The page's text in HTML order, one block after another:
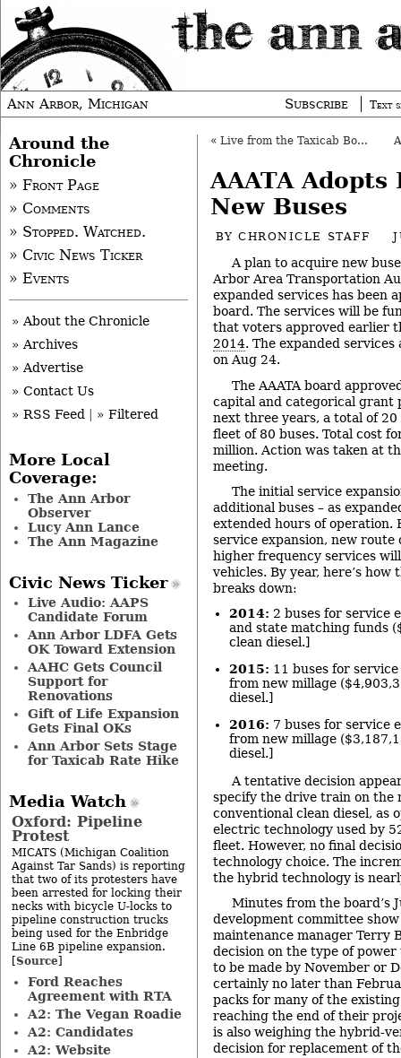
Ann Arbor, Michigan Subscribe Text
« Live from the Taxicab Board: July 24, 2014
AAATA
New Buses
BYCHRONICLE STAFF
A plan to acquire new
Arbor Area Transportation
expanded services has been
board. The services will be
that voters approved earlier
2014. The expanded
on Aug 24.
The AAATA board
capital and categorical grant
next three years, a total of
fleet of 80 buses. Total cost
million. Action was taken at
meeting.
The initial service
additional buses – as
extended hours of operation.
service expansion, new
higher frequency services
vehicles. By year, here’s how
breaks down:
2014: 2 buses for service
and state matching funds
clean diesel.]
2015: 11 buses for
from new millage
diesel.]
2016: 7 buses for service
from new millage
diesel.]
A tentative decision
specify the drive train on the
conventional clean diesel, as
electric technology used by
fleet. However, no final
technology choice. The
the hybrid technology is
Minutes from the board’s
development committee
maintenance manager Terry
decision on the type of
to be made by November or
certainly no later than
packs for many of the
reaching the end of their
is also weighing the hybrid-
decision for replacement of
Around the
Chronicle
» Front Page
» Comments
» Stopped. Watched.
» Civic News Ticker
» Events
» About the Chronicle
» Archives
» Advertise
» Contact Us
» RSS Feed
» Filtered
More Local
Coverage:
The Ann Arbor
Observer
Lucy Ann Lance
The Ann Magazine
Civic News Ticker
Live Audio: AAPS
Candidate Forum
Ann Arbor LDFA Gets
OK Toward Extension
AAHC Gets Council
Support for
Renovations
Gift of Life Expansion
Gets Final OKs
Ann Arbor Sets Stage
for Taxicab Rate Hike
Media Watch
Oxford: Pipeline
Protest
MICATS (Michigan Coalition
Against Tar Sands) is reporting
that two of its protesters have
been arrested for locking their
necks with bicycle U-locks to
pipeline construction trucks
being used for the Enbridge
Line 6B pipeline expansion.
[Source]
Ford Reaches
Agreement with RTA
A2: The Vegan Roadie
A2: Candidates
A2: Website